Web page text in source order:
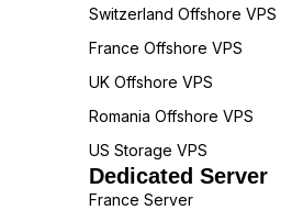
Switzerland Offshore VPS
France Offshore VPS
UK Offshore VPS
Romania Offshore VPS
US Storage VPS
Dedicated Server
France Server